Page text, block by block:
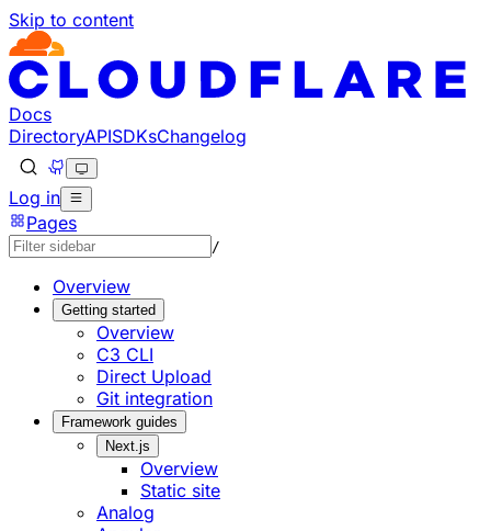
Skip to content
Documentation Index
Fetch the complete documentation index at: https://
Use this file to discover all available pages before
Docs
DirectoryAPISDKsChangelog
Log in
Pages
/
Overview
Getting started
Overview
C3 CLI
Direct Upload
Git integration
Framework guides
Next.js
Overview
Static site
Analog